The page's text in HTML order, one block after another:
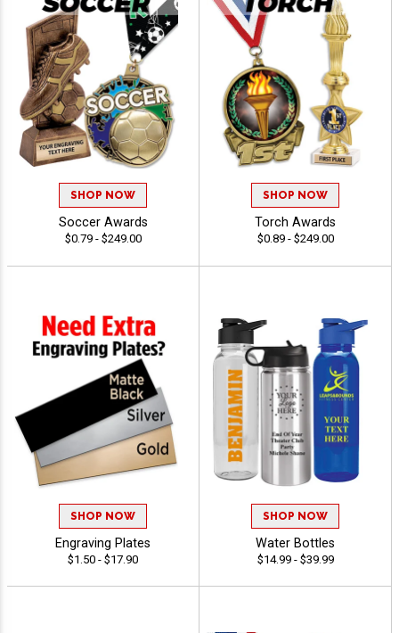
SHOP NOW
Soccer Awards
$0.79 - $249.00
SHOP NOW
Torch Awards
$0.89 - $249.00
SHOP NOW
Engraving Plates
$1.50 - $17.90
SHOP NOW
Water Bottles
$14.99 - $39.99